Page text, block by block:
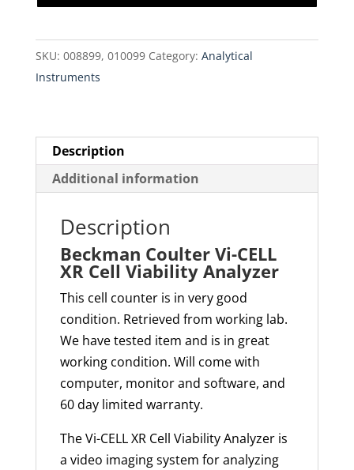
Cell
Viability
Analyzer
SKU: 008899, 010099 Category: Analytical
Instruments
Description
Additional information
Description
Beckman Coulter Vi-CELL
XR Cell Viability Analyzer
This cell counter is in very good
condition. Retrieved from working lab.
We have tested item and is in great
working condition. Will come with
computer, monitor and software, and
60 day limited warranty.
The Vi-CELL XR Cell Viability Analyzer is
a video imaging system for analyzing